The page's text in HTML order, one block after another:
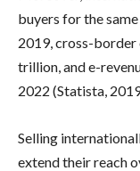
buyers for the
2019, cross-border
trillion, and e-
2022 (Statista,
Selling
extend their reach